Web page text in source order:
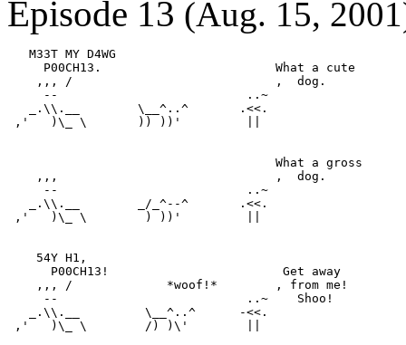
Episode 13 (Aug. 15,
   M33T MY D4WG
     P00CH13.                        What a cute
    ,,, /                            ,  dog.
     --                          ..~
   _.\\.__        \__^..^       .<<.
,'   )\_ \       )) ))'         ||
                                     What a gross
    ,,,                              ,  dog.
     --                          ..~
   _.\\.__        _/_^--^       .<<.
,'   )\_ \        ) ))'         ||
    54Y H1,
      P00CH13!                        Get away
    ,,, /             *woof!*        , from me!
     --                          ..~    Shoo!
   _.\\.__         \__^..^      -<<.
,'   )\_ \        /) )\'        ||